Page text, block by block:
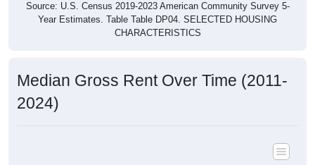
Source: U.S. Census 2019-2023 American Community Survey 5-
Year Estimates. Table Table DP04. SELECTED HOUSING
CHARACTERISTICS
Median Gross Rent Over Time (2011-
2024)